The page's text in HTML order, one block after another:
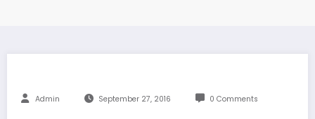
Admin September 27, 2016 0 Comments